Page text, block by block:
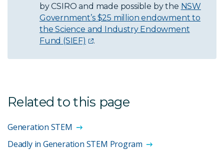
by CSIRO and made possible by the NSW
Government’s $25 million endowment to
the Science and Industry Endowment
Fund (SIEF)
.
Related to this page
Generation STEM
Deadly in Generation STEM Program